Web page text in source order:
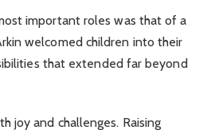
important roles was that of a
welcomed children into their
that extended far beyond
joy and challenges. Raising